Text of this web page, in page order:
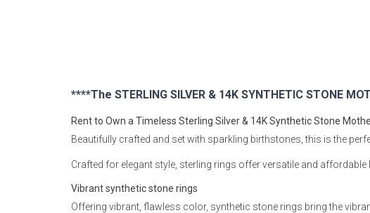
Coffee Tables
Coffee & End Table Sets
Home Accents & Storage
Dressers
Dining Sets
****The STERLING SILVER & 14K SYNTHETIC STONE
Rent to Own a Timeless Sterling Silver & 14K Synthetic Stone
Beautifully crafted and set with sparkling birthstones, this is the
Crafted for elegant style, sterling rings offer versatile and affordable
Vibrant synthetic stone rings
Offering vibrant, flawless color, synthetic stone rings bring the